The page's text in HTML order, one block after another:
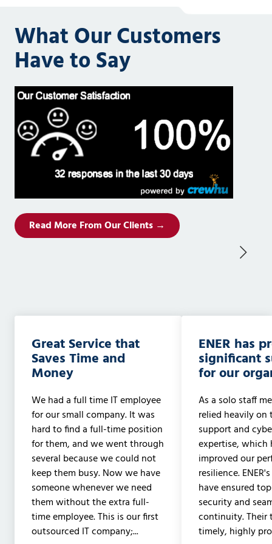
What Our Customers
Have to Say
Read More From Our Clients →
Great Service that
Saves Time and
Money
We had a full time IT employee
for our small company. It was
hard to find a full-time position
for them, and we went through
several because we could not
keep them busy. Now we have
someone whenever we need
them without the extra full-
time employee. This is our first
outsourced IT company;...
ENER has
significant
for our
As a solo staff
relied heavily
support and
expertise, which
improved our
resilience.
have ensured
security and
continuity. Their
timely, highly